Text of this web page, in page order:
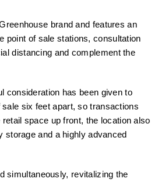
brand and features an
point of sale stations, consultation
distancing and complement the
consideration has been given to
six feet apart, so transactions
space up front, the location also
storage and a highly advanced
simultaneously, revitalizing the